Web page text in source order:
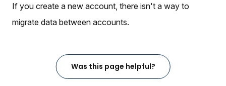
If you create a new account, there isn't a way to
migrate data between accounts.
Was this page helpful?